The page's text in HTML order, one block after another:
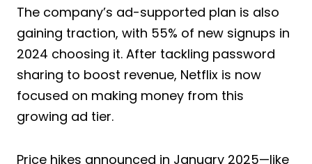
The company’s ad-supported plan is also
gaining traction, with 55% of new signups in
2024 choosing it. After tackling password
sharing to boost revenue, Netflix is now
focused on making money from this
growing ad tier.
Price hikes announced in January 2025—like